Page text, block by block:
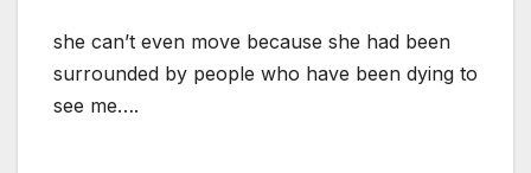
she can’t even move because she had been
surrounded by people who have been dying to
see me….